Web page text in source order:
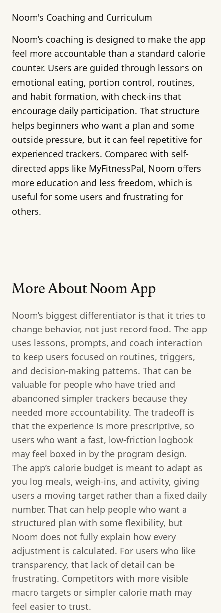
Noom's Coaching and Curriculum
Noom’s coaching is designed to make the app
feel more accountable than a standard calorie
counter. Users are guided through lessons on
emotional eating, portion control, routines,
and habit formation, with check-ins that
encourage daily participation. That structure
helps beginners who want a plan and some
outside pressure, but it can feel repetitive for
experienced trackers. Compared with self-
directed apps like MyFitnessPal, Noom offers
more education and less freedom, which is
useful for some users and frustrating for
others.
More About Noom App
Noom’s biggest differentiator is that it tries to
change behavior, not just record food. The app
uses lessons, prompts, and coach interaction
to keep users focused on routines, triggers,
and decision-making patterns. That can be
valuable for people who have tried and
abandoned simpler trackers because they
needed more accountability. The tradeoff is
that the experience is more prescriptive, so
users who want a fast, low-friction logbook
may feel boxed in by the program design.
The app’s calorie budget is meant to adapt as
you log meals, weigh-ins, and activity, giving
users a moving target rather than a fixed daily
number. That can help people who want a
structured plan with some flexibility, but
Noom does not fully explain how every
adjustment is calculated. For users who like
transparency, that lack of detail can be
frustrating. Competitors with more visible
macro targets or simpler calorie math may
feel easier to trust.